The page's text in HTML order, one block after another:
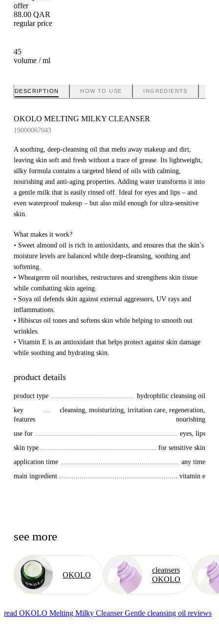
45
volume / ml
offer
88.00 QAR
regular price
DESCRIPTION HOW TO USE INGREDIENTS
OKOLO MELTING MILKY CLEANSER
19000067043
A soothing, deep-cleansing oil that melts away makeup and dirt,
leaving skin soft and fresh without a trace of grease. Its lightweight,
silky formula contains a targeted blend of oils with calming,
nourishing and anti-aging properties. Adding water transforms it into
a gentle milk that is easily rinsed off. Ideal for eyes and lips – and
even waterproof makeup – but also mild enough for ultra-sensitive
skin.
What makes it work?
• Sweet almond oil is rich in antioxidants, and ensures that the skin’s
moisture levels are balanced while deep-cleansing, soothing and
softening.
• Wheatgerm oil nourishes, restructures and strengthens skin tissue
while combatting skin ageing.
• Soya oil defends skin against external aggressors, UV rays and
inflammations.
• Hibiscus oil tones and softens skin while helping to smooth out
wrinkles.
• Vitamin E is an antioxidant that helps protect against skin damage
while soothing and hydrating skin.
product details
product type
hydrophilic cleansing oil
key
features
cleansing, moisturizing, irritation care, regeneration,
nourishing
use for
eyes, lips
skin type
for sensitive skin
application time
any time
main ingredient
vitamin e
see more
OKOLO
cleansers
OKOLO
read OKOLO Melting Milky Cleanser Gentle cleansing oil reviews